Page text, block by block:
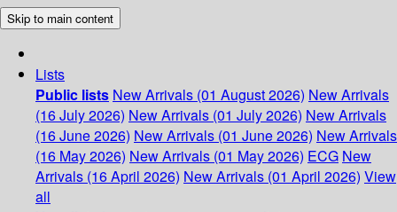
Skip to main content
Lists
Public lists New Arrivals (01 August 2026) New Arrivals
(16 July 2026) New Arrivals (01 July 2026) New Arrivals
(16 June 2026) New Arrivals (01 June 2026) New Arrivals
(16 May 2026) New Arrivals (01 May 2026) ECG New
Arrivals (16 April 2026) New Arrivals (01 April 2026) View
all